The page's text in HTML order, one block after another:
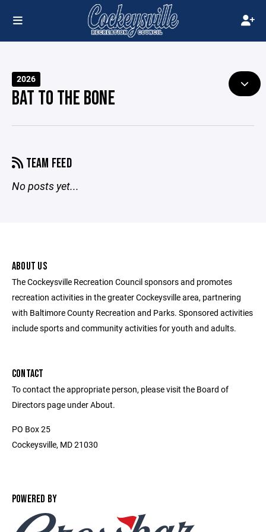
2026
BAT TO THE BONE
TEAM FEED
No posts yet...
ABOUT US
The Cockeysville Recreation Council sponsors and promotes
recreation activities in the greater Cockeysville area, partnering
with Baltimore County Recreation and Parks. Sponsored activities
include sports and community activities for youth and adults.
CONTACT
To contact the appropriate person, please visit the Board of
Directors page under About.
PO Box 25
Cockeysville, MD 21030
POWERED BY